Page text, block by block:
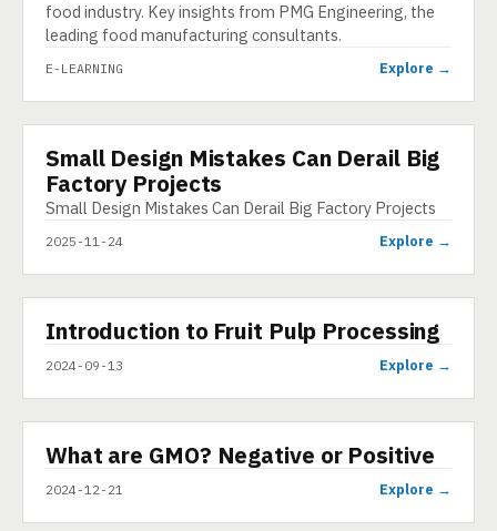
food industry. Key insights from PMG Engineering, the
leading food manufacturing consultants.
E-LEARNING Explore →
INFOGRAPHIC
Small Design Mistakes Can Derail Big
Factory Projects
Small Design Mistakes Can Derail Big Factory Projects
2025-11-24 Explore →
VIDEO
▶
Introduction to Fruit Pulp Processing
2024-09-13 Explore →
SHORT
▶
What are GMO? Negative or Positive
2024-12-21 Explore →